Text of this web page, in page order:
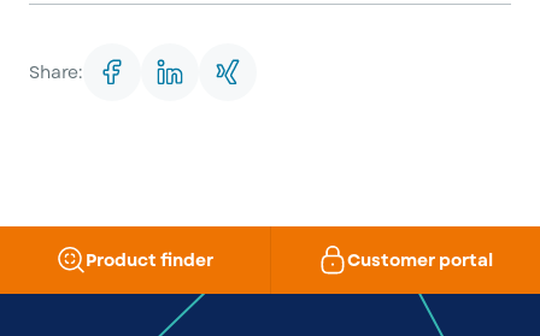
Share:
Product finder Customer portal